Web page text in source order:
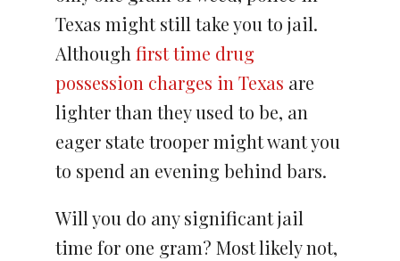
Texas might still take you to jail.
Althoughfirst time drug
possession charges in Texas are
lighter than they used to be, an
eager state trooper might want you
to spend an evening behind bars.
Will you do any significant jail
time for one gram? Most likely not,